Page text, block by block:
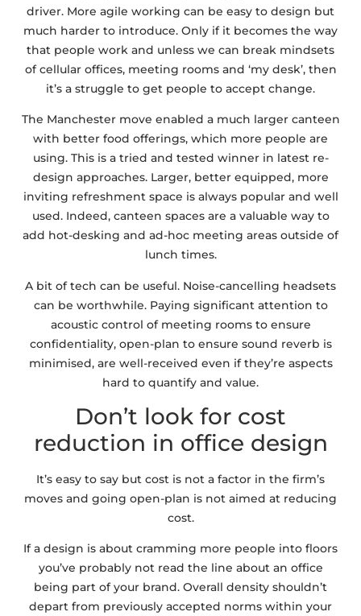
driver. More agile working can be easy to design but
much harder to introduce. Only if it becomes the way
that people work and unless we can break mindsets
of cellular offices, meeting rooms and ‘my desk’, then
it’s a struggle to get people to accept change.
The Manchester move enabled a much larger canteen
with better food offerings, which more people are
using. This is a tried and tested winner in latest re-
design approaches. Larger, better equipped, more
inviting refreshment space is always popular and well
used. Indeed, canteen spaces are a valuable way to
add hot-desking and ad-hoc meeting areas outside of
lunch times.
A bit of tech can be useful. Noise-cancelling headsets
can be worthwhile. Paying significant attention to
acoustic control of meeting rooms to ensure
confidentiality, open-plan to ensure sound reverb is
minimised, are well-received even if they’re aspects
hard to quantify and value.
Don’t look for cost
reduction in office design
It’s easy to say but cost is not a factor in the firm’s
moves and going open-plan is not aimed at reducing
cost.
If a design is about cramming more people into floors
you’ve probably not read the line about an office
being part of your brand. Overall density shouldn’t
depart from previously accepted norms within your